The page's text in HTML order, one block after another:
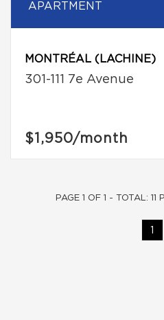
APARTMENT
MONTRÉAL (LACHINE)
301-111 7e Avenue
$1,950/month
PAGE 1 OF 1 - TOTAL: 11